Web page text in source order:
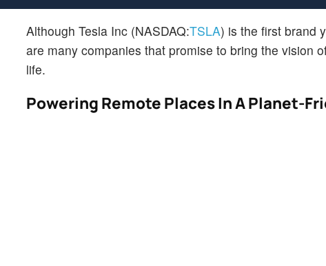
Although Tesla Inc (NASDAQ:TSLA) is the first brand
are many companies that promise to bring the vision
life.
Powering Remote Places In A Planet-